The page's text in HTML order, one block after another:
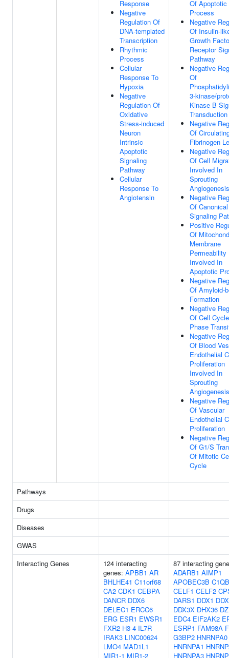
Response
Negative
Regulation Of
DNA-templated
Transcription
Rhythmic
Process
Cellular
Response To
Hypoxia
Negative
Regulation Of
Oxidative
Stress-induced
Neuron
Intrinsic
Apoptotic
Signaling
Pathway
Cellular
Response To
Angiotensin
Of Apoptotic
Process
Negative
Of Insulin-
Growth
Receptor
Pathway
Negative
Of
3-kinase/
Kinase B
Transduction
Negative
Of
Fibrinogen
Negative
Of Cell
Involved In
Sprouting
Angiogenesis
Negative
Of
Signaling
Positive
Of
Membrane
Permeability
Involved In
Apoptotic
Negative
Of Amyloid-
Formation
Negative
Of Cell
Phase
Negative
Of Blood
Endothelial
Proliferation
Involved In
Sprouting
Angiogenesis
Negative
Of Vascular
Endothelial
Proliferation
Negative
Of G1/S
Of Mitotic
Cycle
Pathways
Drugs
Diseases
GWAS
Interacting Genes
124 interacting
genes: APBB1 AR
BHLHE41 C11orf68
CA2 CDK1 CEBPA
DANCR DDX6
DELEC1 ERCC6
ERG ESR1 EWSR1
FXR2 H3-4 IL7R
IRAK3 LINC00624
LMO4 MAD1L1
MIR1-1 MIR1-2
87 interacting
ADARB1 AIMP1
APOBEC3B
CELF1 CELF2
DARS1 DDX1
DDX3X DHX36
EDC4 EIF2AK2
ESRP1 FAM98A
G3BP2 HNRNPA0
HNRNPA1
HNRNPA3